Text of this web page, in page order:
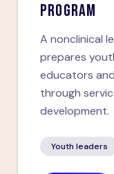
PROGRAM
A nonclinical
prepares
educators
through
development.
Youth leaders